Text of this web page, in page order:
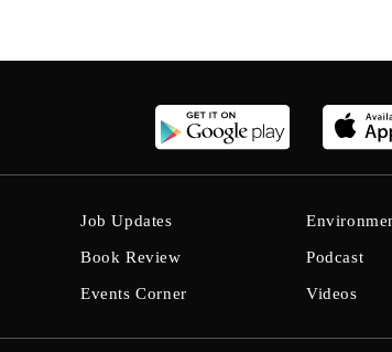
Job Updates
Book Review
Events Corner
Podcast
Videos